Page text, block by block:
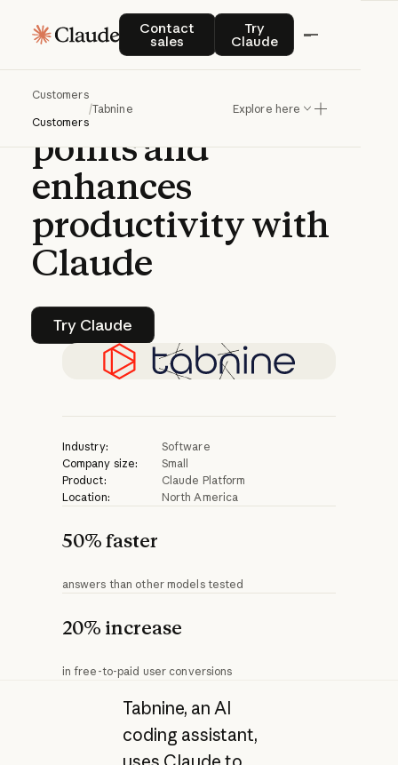
Contact
sales
Contact salesTry
Claude
Try Claude
Customers
Customers
/Tabnine Explore here
CASE STUDY | CLAUDE PLATFORM
Tabninesolves
developers'
pain
pointsand
enhances
productivitywith
Claude
Try Claude
Try Claude
Industry:
Software
Company size:
Small
Product:
Claude Platform
Location:
North America
50% faster
answers than other models tested
20% increase
in free-to-paid user conversions
Tabnine, an AI
coding assistant,